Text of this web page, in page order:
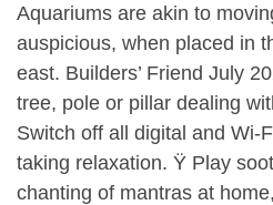
Aquariums are akin to
auspicious, when placed in
east. Builders’ Friend July
tree, pole or pillar dealing
Switch off all digital and Wi-
taking relaxation. Ÿ Play
chanting of mantras at